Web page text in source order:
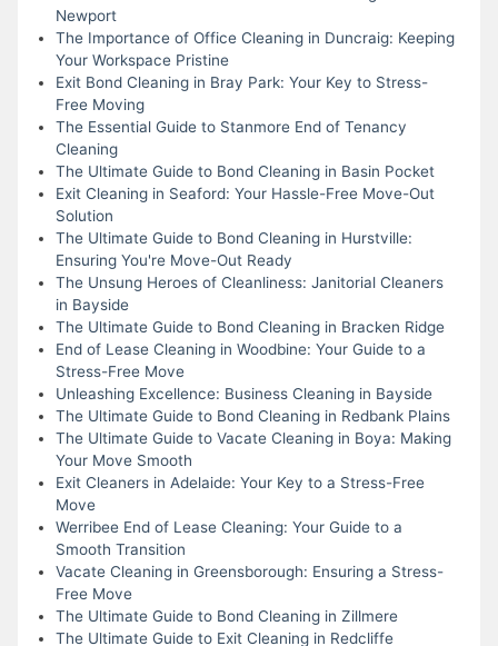
Newport
The Importance of Office Cleaning in Duncraig: Keeping
Your Workspace Pristine
Exit Bond Cleaning in Bray Park: Your Key to Stress-
Free Moving
The Essential Guide to Stanmore End of Tenancy
Cleaning
The Ultimate Guide to Bond Cleaning in Basin Pocket
Exit Cleaning in Seaford: Your Hassle-Free Move-Out
Solution
The Ultimate Guide to Bond Cleaning in Hurstville:
Ensuring You're Move-Out Ready
The Unsung Heroes of Cleanliness: Janitorial Cleaners
in Bayside
The Ultimate Guide to Bond Cleaning in Bracken Ridge
End of Lease Cleaning in Woodbine: Your Guide to a
Stress-Free Move
Unleashing Excellence: Business Cleaning in Bayside
The Ultimate Guide to Bond Cleaning in Redbank Plains
The Ultimate Guide to Vacate Cleaning in Boya: Making
Your Move Smooth
Exit Cleaners in Adelaide: Your Key to a Stress-Free
Move
Werribee End of Lease Cleaning: Your Guide to a
Smooth Transition
Vacate Cleaning in Greensborough: Ensuring a Stress-
Free Move
The Ultimate Guide to Bond Cleaning in Zillmere
The Ultimate Guide to Exit Cleaning in Redcliffe